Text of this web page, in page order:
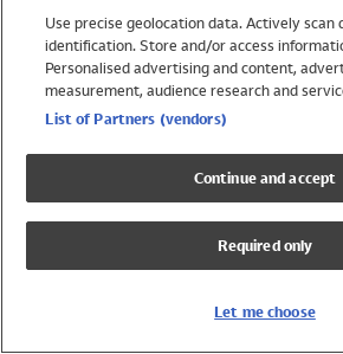
Swimwear
Womens Swimwear
Mens Swimwear
Girls Swimwear
UPF 50+ Swimwear
Lycra Extra Life Swimwear
Use precise geolocation data. Actively
identification. Store and/or access
Personalised advertising and content,
measurement, audience research and
List of Partners (vendors)
Continue and accept
Required only
Let me choose